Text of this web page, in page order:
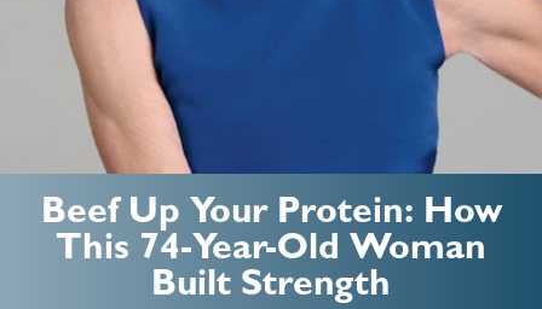
Beef Up Your Protein: How
This 74-Year-Old Woman
Built Strength